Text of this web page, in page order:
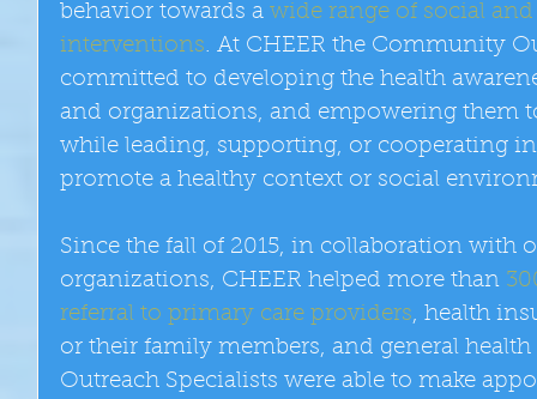
behavior towards a wide range of social
interventions. At CHEER the Community
committed to developing the health
and organizations, and empowering them
while leading, supporting, or cooperating
promote a healthy context or social
Since the fall of 2015, in collaboration with
organizations, CHEER helped more than
referral to primary care providers, health
or their family members, and general
Outreach Specialists were able to make